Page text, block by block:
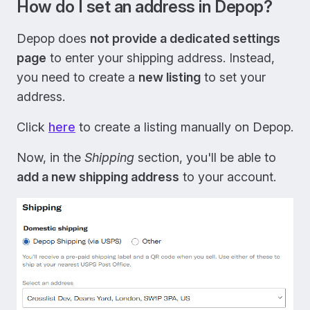
How do I set an address in Depop?
Depop does not provide a dedicated settings
page to enter your shipping address. Instead,
you need to create a new listing to set your
address.
Click here to create a listing manually on Depop.
Now, in the Shipping section, you'll be able to
add a new shipping address to your account.